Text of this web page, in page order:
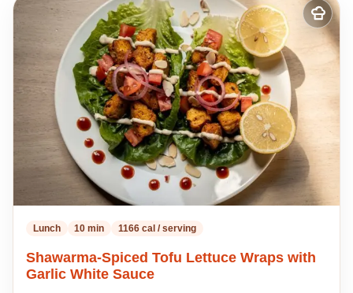
Add
to
my
recipes
Lunch 10 min 1166 cal / serving
Shawarma-Spiced Tofu Lettuce Wraps with
Garlic White Sauce